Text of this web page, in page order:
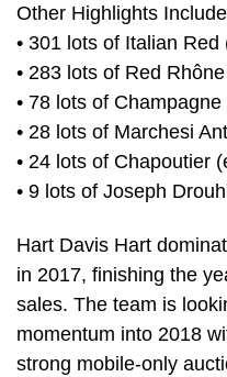
Other Highlights
• 301 lots of Italian
• 283 lots of Red
• 78 lots of
• 28 lots of Marchesi
• 24 lots of Chapoutier
• 9 lots of Joseph
Hart Davis Hart
in 2017, finishing the
sales. The team is
momentum into 2018
strong mobile-only